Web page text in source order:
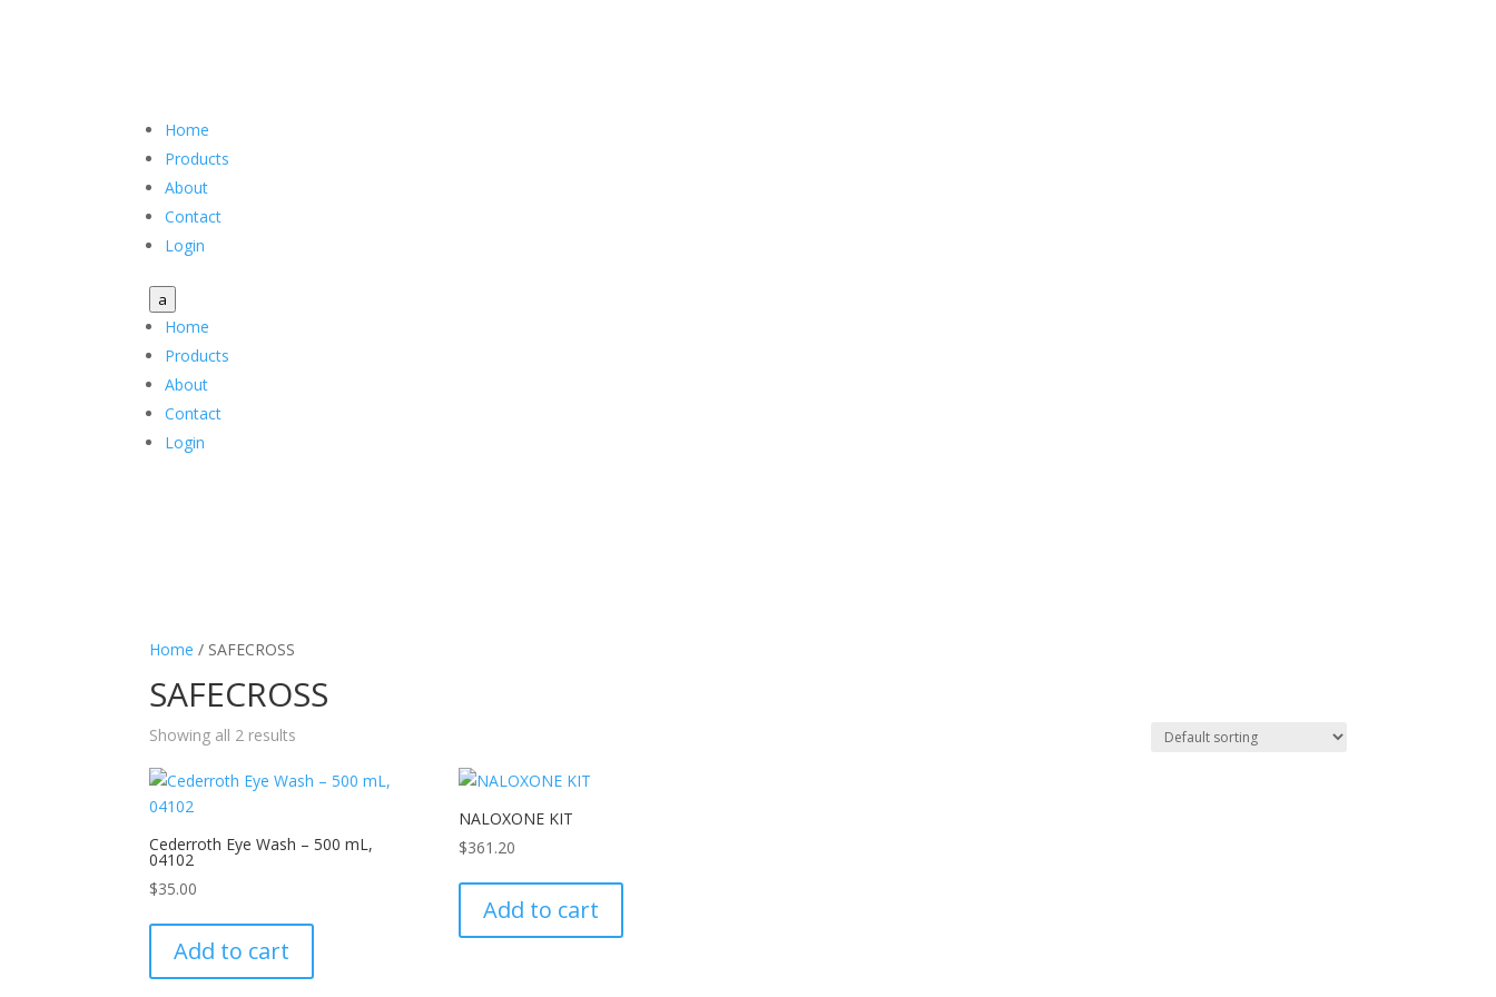
Home
Products
About
Contact
Login
a
Home
Products
About
Contact
Login
Home / SAFECROSS
SAFECROSS
Showing all 2 results
Cederroth Eye Wash – 500 mL,
04102
$35.00
Add to cart
NALOXONE KIT
$361.20
Add to cart